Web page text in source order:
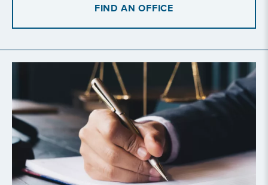
FIND AN OFFICE